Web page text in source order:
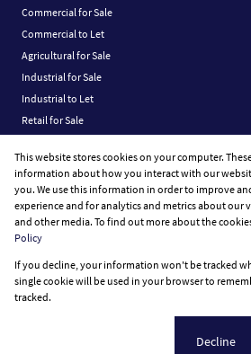
Commercial for Sale
Commercial to Let
Agricultural for Sale
Industrial for Sale
Industrial to Let
Retail for Sale
Vacant Land
Registered with the PPRA
Powered byProp Data
Request InformationCookies
This website stores cookies on your computer.
information about how you interact with our
you. We use this information in order to improve
experience and for analytics and metrics about our
and other media. To find out more about the
Policy
If you decline, your information won't be tracked
single cookie will be used in your browser to
tracked.
Decline